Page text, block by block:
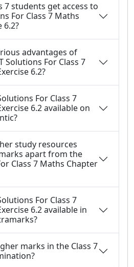
7 students get access to
For Class 7 Maths
6.2?
advantages of
Solutions For Class 7
6.2?
For Class 7
6.2 available on
study resources
apart from the
Class 7 Maths Chapter
For Class 7
6.2 available in
marks in the Class 7